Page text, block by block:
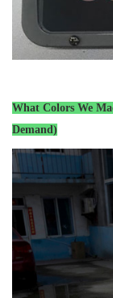
What Colors We
Demand)